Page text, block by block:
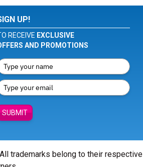
UP!
RECEIVE EXCLUSIVE
AND PROMOTIONS
SUBMIT
trademarks belong to their respective